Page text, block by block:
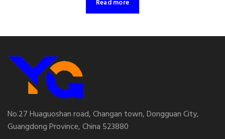
Read more
No.27 Huaguoshan road, Changan town, Dongguan City,
Guangdong Province, China 523880